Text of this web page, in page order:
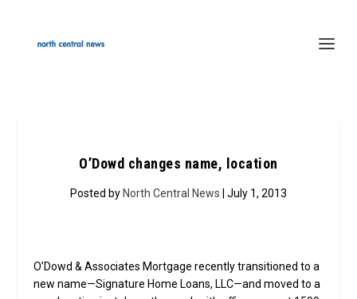
O’Dowd changes name, location
Posted by North Central News | July 1, 2013
O’Dowd & Associates Mortgage recently transitioned to a
new name—Signature Home Loans, LLC—and moved to a